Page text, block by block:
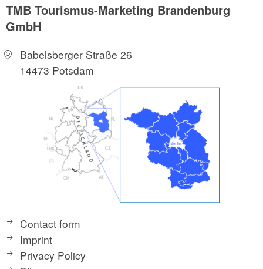
TMB Tourismus-Marketing Brandenburg
GmbH
Babelsberger Straße 26
14473 Potsdam
Contact form
Imprint
Privacy Policy